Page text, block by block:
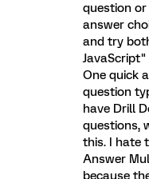
question
answer
and try
One quick
question
have Drill
questions,
this. I hate
Answer
because